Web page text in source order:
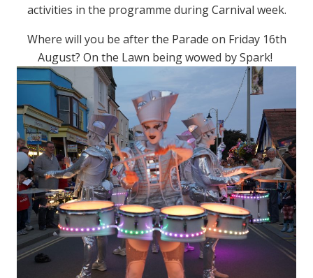
activities in the programme during Carnival week.
Where will you be after the Parade on Friday 16th
August? On the Lawn being wowed by Spark!